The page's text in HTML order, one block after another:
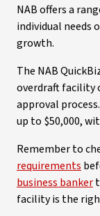
NAB offers a
individual needs
growth.
The NAB
overdraft facility
approval
up to $50,000,
Remember to
requirements
business banker
facility is the